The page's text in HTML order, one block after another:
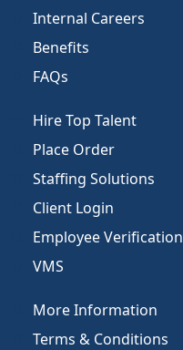
Internal Careers
Benefits
FAQs
Hire Top Talent
Place Order
Staffing Solutions
Client Login
Employee Verification
VMS
More Information
Terms & Conditions